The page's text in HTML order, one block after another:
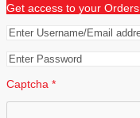
Get access to your
Captcha *